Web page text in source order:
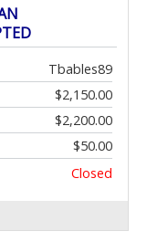
Tbables89
$2,150.00
$2,200.00
$50.00
Closed